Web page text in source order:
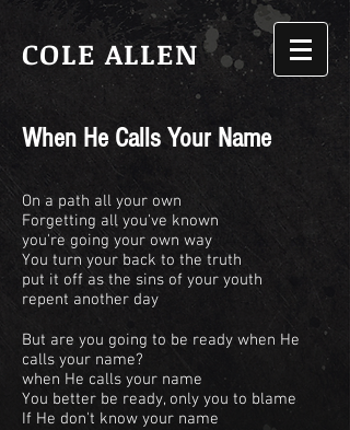
COLE ALLEN
When He Calls Your Name
On a path all your own
Forgetting all you've known
you're going your own way
You turn your back to the truth
put it off as the sins of your youth
repent another day
But are you going to be ready when He
calls your name?
when He calls your name
You better be ready, only you to blame
If He don't know your name